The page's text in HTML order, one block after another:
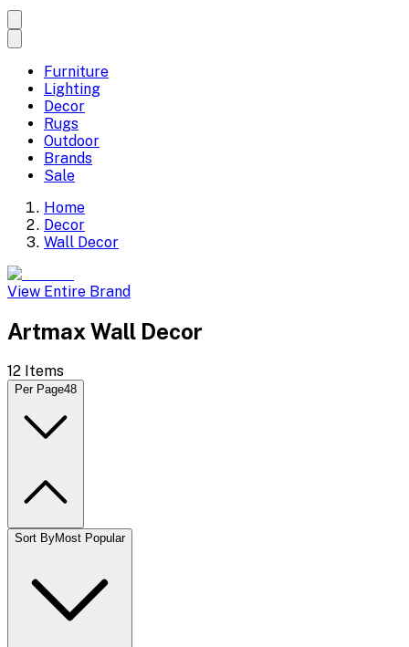
Furniture
Lighting
Decor
Rugs
Outdoor
Brands
Sale
Home
Decor
Wall Decor
View Entire Brand
Artmax Wall Decor
12 Items
Per Page48
Sort ByMost Popular